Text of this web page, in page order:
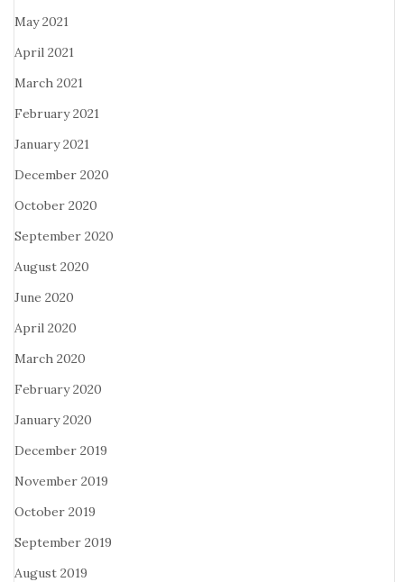
May 2021
April 2021
March 2021
February 2021
January 2021
December 2020
October 2020
September 2020
August 2020
June 2020
April 2020
March 2020
February 2020
January 2020
December 2019
November 2019
October 2019
September 2019
August 2019